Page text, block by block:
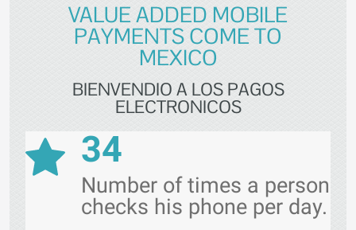
VALUE ADDED MOBILE
PAYMENTS COME TO
MEXICO
BIENVENDIO A LOS PAGOS
ELECTRONICOS
34
Number of times a person
checks his phone per day.